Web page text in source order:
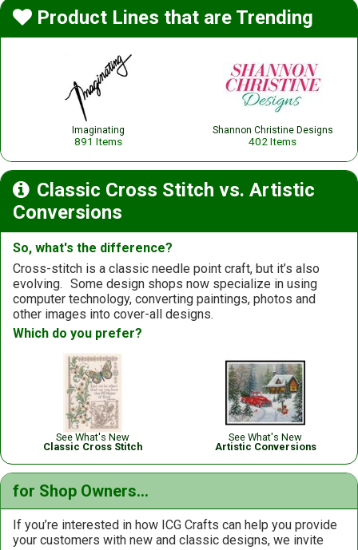
Product Lines that are Trending
Imaginating
891 Items
Shannon Christine Designs
402 Items
Classic Cross Stitch vs. Artistic
Conversions
So, what's the difference?
Cross-stitch is a classic needle point craft, but it’s also
evolving. Some design shops now specialize in using
computer technology, converting paintings, photos and
other images into cover-all designs.
Which do you prefer?
See What's New
Classic Cross Stitch
See What's New
Artistic Conversions
for Shop Owners...
If you’re interested in how ICG Crafts can help you provide
your customers with new and classic designs, we invite